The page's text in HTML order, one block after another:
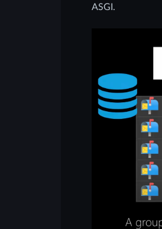
ASGI.